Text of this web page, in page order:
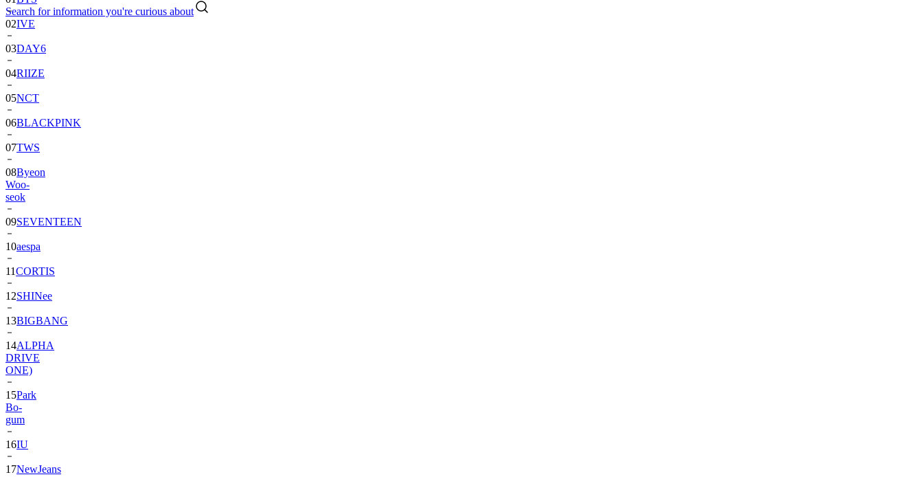
Search for information you're curious about
02IVE
03DAY6
04RIIZE
05NCT
06BLACKPINK
07TWS
08Byeon
Woo-
seok
09SEVENTEEN
10aespa
11CORTIS
12SHINee
13BIGBANG
14ALPHA
DRIVE
ONE)
15Park
Bo-
gum
16IU
17NewJeans